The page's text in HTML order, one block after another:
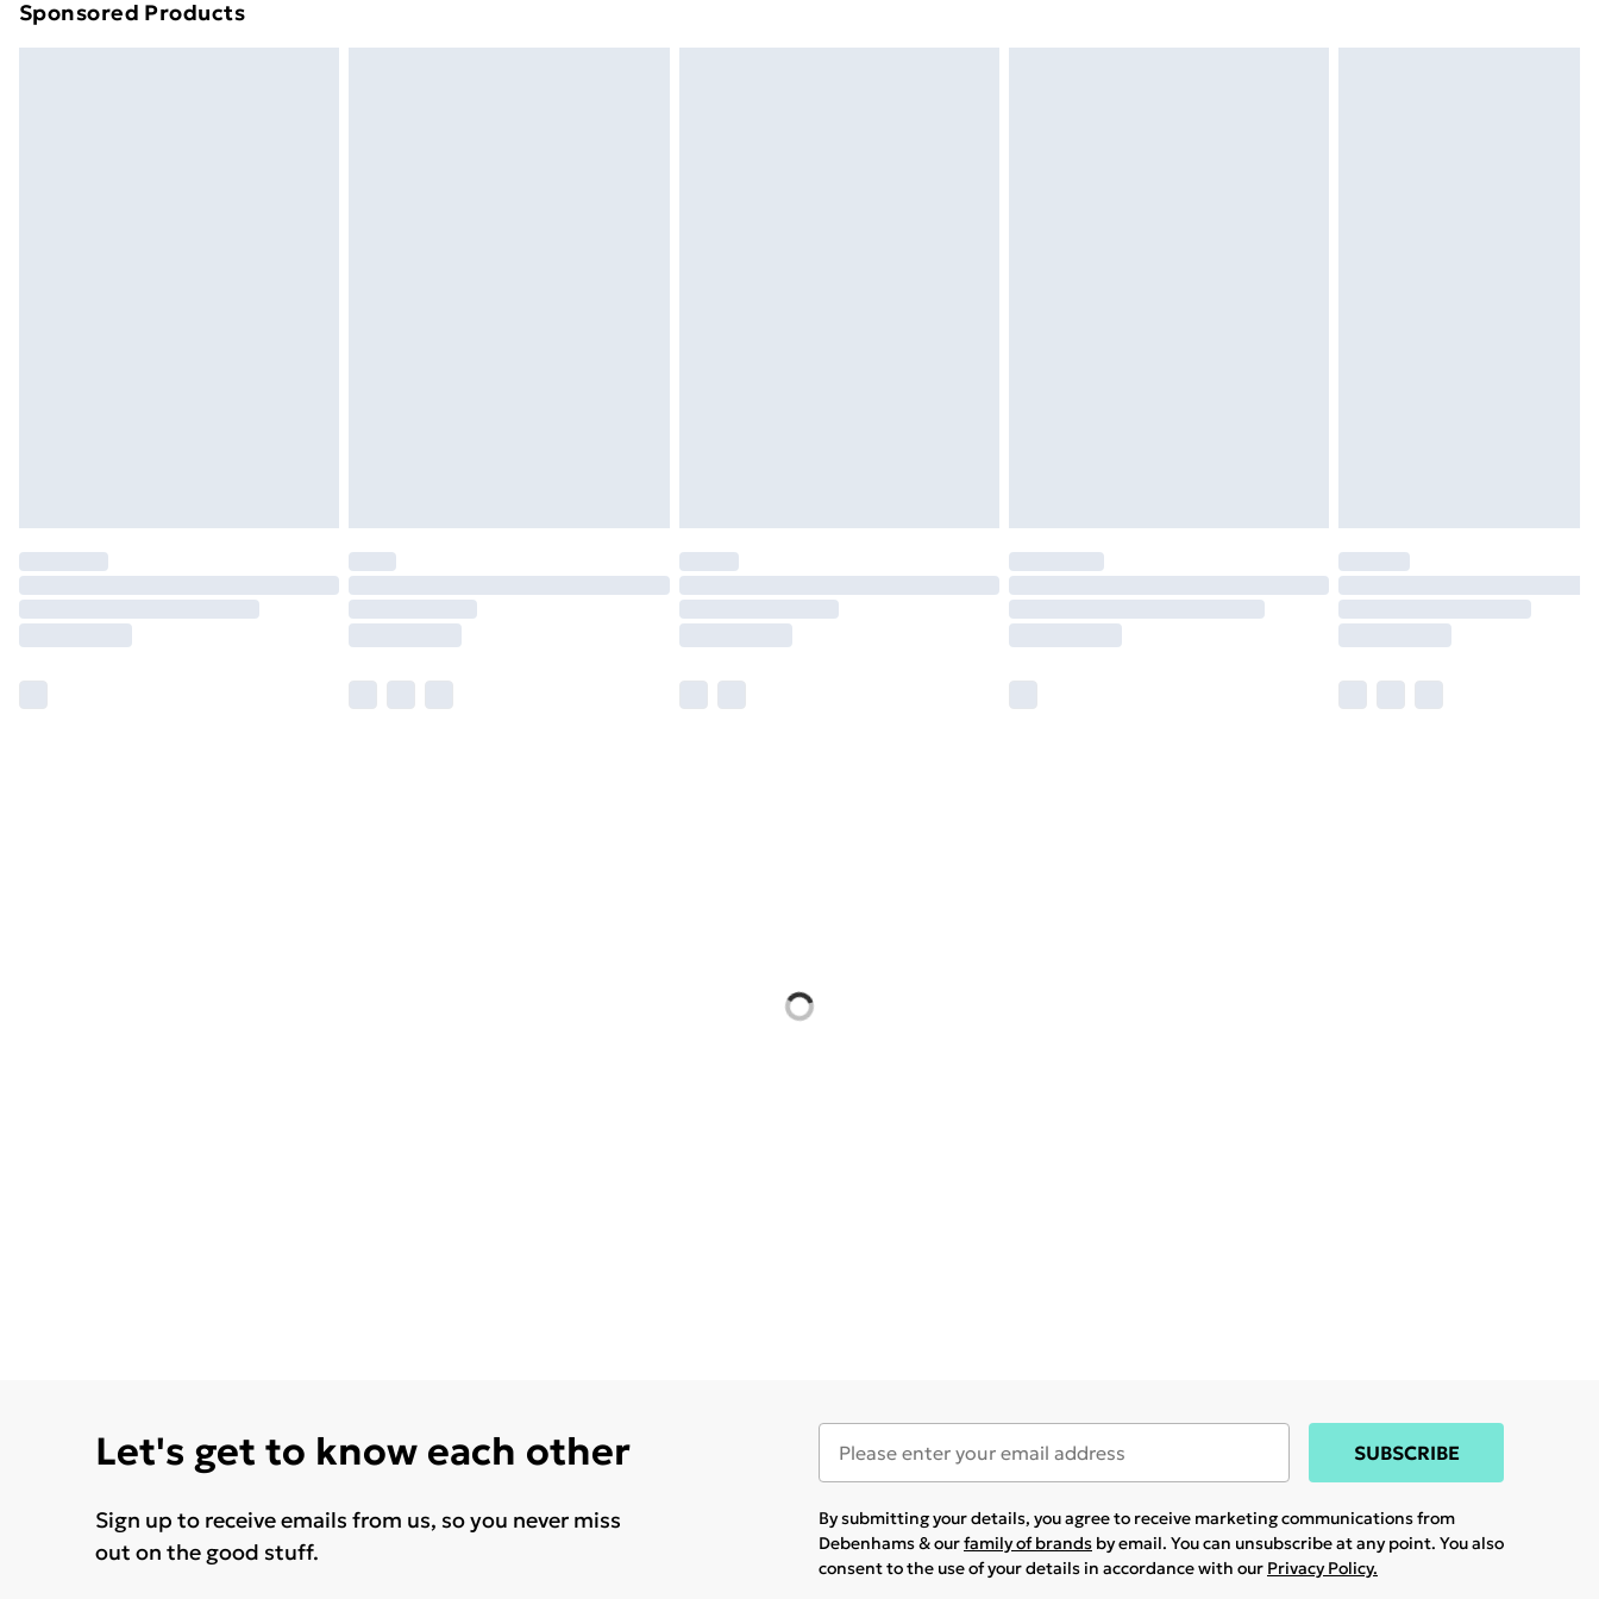
Find out more
Sponsored Products
Let's get to know each other
Sign up to receive emails from us, so you never miss
out on the good stuff.
SUBSCRIBE
By submitting your details, you agree to receive marketing communications from
Debenhams & ourfamily of brands by email. You can unsubscribe at any point. You also
consent to the use of your details in accordance with our Privacy Policy.